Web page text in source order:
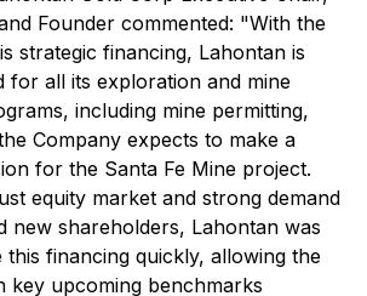
Founder commented: "With the
strategic financing, Lahontan is
for all its exploration and mine
including mine permitting,
Company expects to make a
for the Santa Fe Mine project.
equity market and strong demand
new shareholders, Lahontan was
this financing quickly, allowing the
key upcoming benchmarks